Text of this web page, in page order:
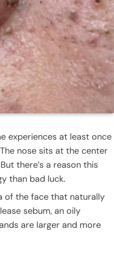
experiences at least once
nose sits at the center
there’s a reason this
than bad luck.
of the face that naturally
sebum, an oily
are larger and more